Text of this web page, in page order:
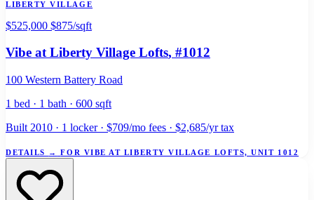
LIBERTY VILLAGE
$525,000 $875/sqft
Vibe at Liberty Village Lofts, #1012
100 Western Battery Road
1 bed · 1 bath · 600 sqft
Built 2010 · 1 locker · $709/mo fees · $2,685/yr tax
DETAILS → FOR VIBE AT LIBERTY VILLAGE LOFTS, UNIT 1012